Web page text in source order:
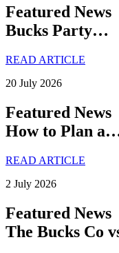
Featured News
Bucks Party…
READ ARTICLE
20 July 2026
Featured News
How to Plan
READ ARTICLE
2 July 2026
Featured News
The Bucks Co